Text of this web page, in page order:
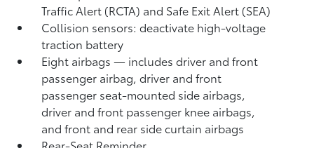
Traffic Alert (RCTA) and Safe Exit Alert (SEA)
Collision sensors: deactivate high-voltage
traction battery
Eight airbags— includes driver and front
passenger airbag, driver and front
passenger seat-mounted side airbags,
driver and front passenger knee airbags,
and front and rear side curtain airbags